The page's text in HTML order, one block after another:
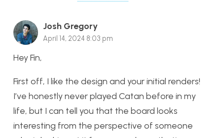
Josh Gregory
April 14, 2024 8:03 pm
Hey Fin,
First off, I like the design and your initial renders!
I’ve honestly never played Catan before in my
life, but I can tell you that the board looks
interesting from the perspective of someone